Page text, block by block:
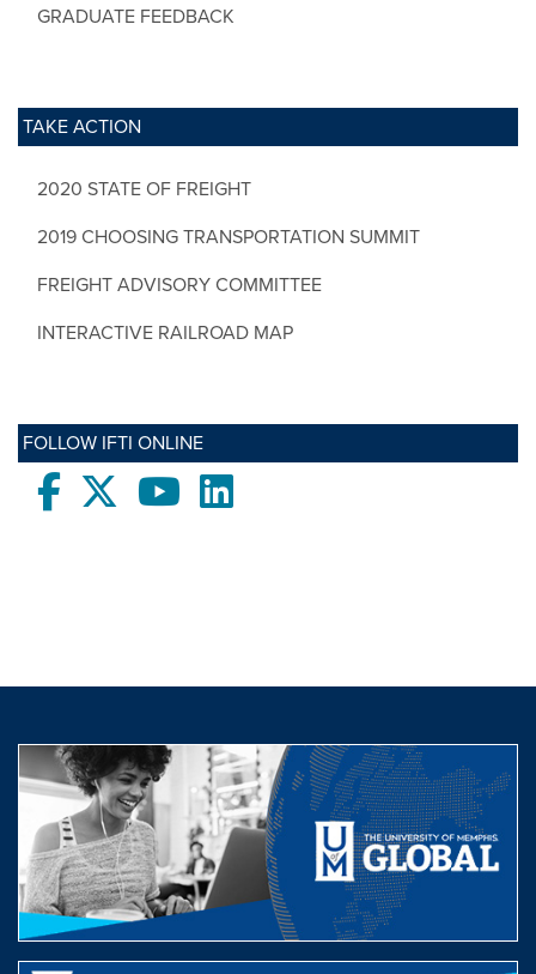
GRADUATE FEEDBACK
TAKE ACTION
2020 STATE OF FREIGHT
2019 CHOOSING TRANSPORTATION SUMMIT
FREIGHT ADVISORY COMMITTEE
INTERACTIVE RAILROAD MAP
FOLLOW IFTI ONLINE
Facebooktwitter YoutubeLinkedIn